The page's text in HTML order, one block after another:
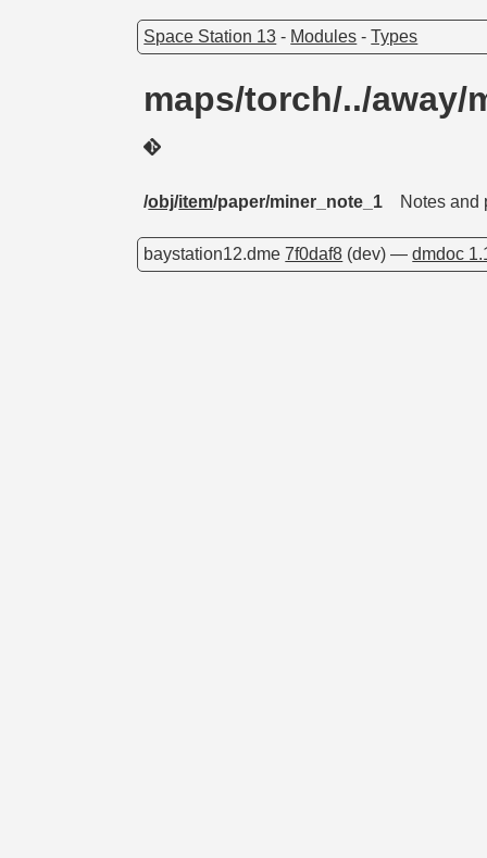
Space Station 13 - Modules -Types
maps/torch/../
/obj/item/paper/miner_note_1 Notes and
baystation12.dme7f0daf8 (dev) —dmdoc